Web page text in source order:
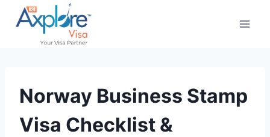
Norway Business Stamp
Visa Checklist &